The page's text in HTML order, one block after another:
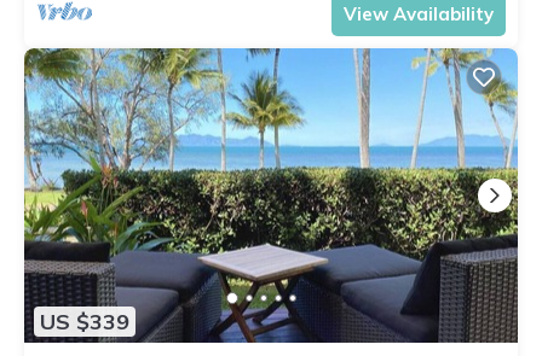
View Availability
US $339